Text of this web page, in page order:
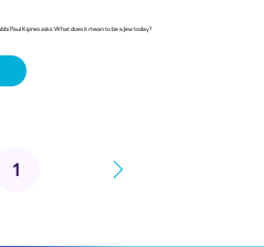
Paul Kipnes asks: What does it mean to be a Jew today?
1Page